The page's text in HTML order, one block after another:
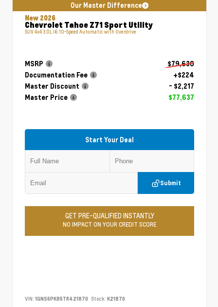
Our Master Difference
New 2026
Chevrolet Tahoe Z71 Sport Utility
SUV 4x4 3.0L I6 10-Speed Automatic with Overdrive
MSRP
$79,630
Documentation Fee
+$224
Master Discount
- $2,217
Master Price
$77,637
Start Your Deal
Submit
GET PRE-QUALIFIED INSTANTLY
NO IMPACT ON YOUR CREDIT SCORE
VIN: 1GNS6PK85TR421870 Stock: K21870